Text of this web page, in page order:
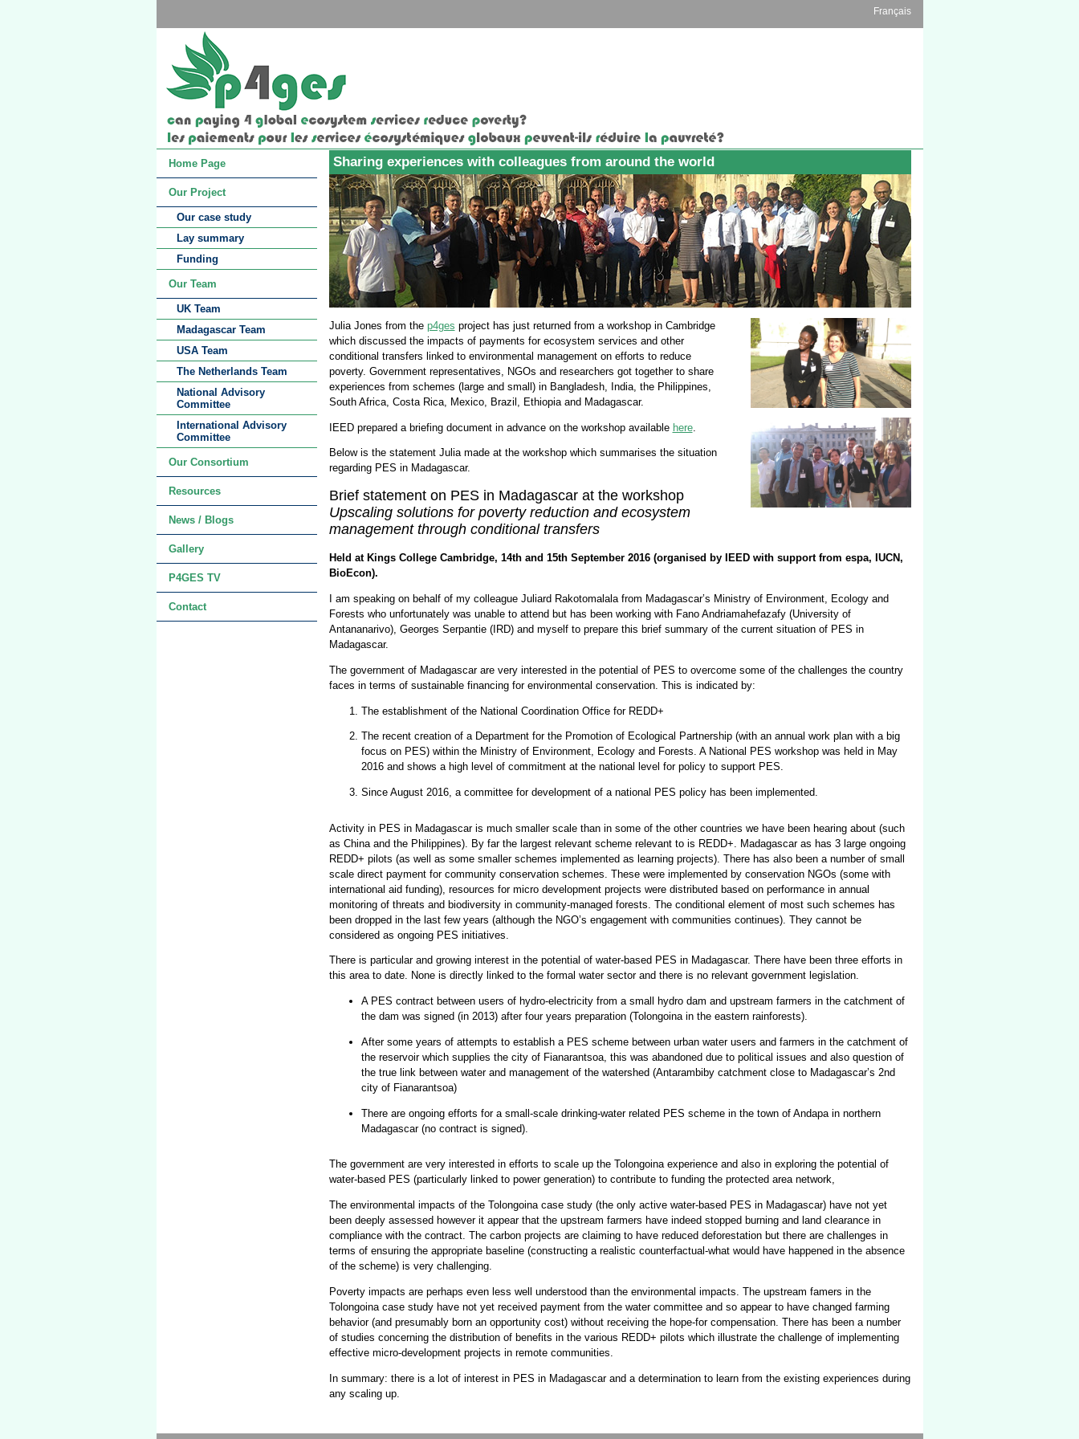
Français
Home Page
Our Project
Our case study
Lay summary
Funding
Our Team
UK Team
Madagascar Team
USA Team
The Netherlands Team
National Advisory
Committee
International Advisory
Committee
Our Consortium
Resources
News / Blogs
Gallery
P4GES TV
Contact
Sharing experiences with colleagues from around the world
Julia Jones from the p4ges project has just returned from a workshop in Cambridge
which discussed the impacts of payments for ecosystem services and other
conditional transfers linked to environmental management on efforts to reduce
poverty. Government representatives, NGOs and researchers got together to share
experiences from schemes (large and small) in Bangladesh, India, the Philippines,
South Africa, Costa Rica, Mexico, Brazil, Ethiopia and Madagascar.
IEED prepared a briefing document in advance on the workshop available here.
Below is the statement Julia made at the workshop which summarises the situation
regarding PES in Madagascar.
Brief statement on PES in Madagascar at the workshop
Upscaling solutions for poverty reduction and ecosystem
management through conditional transfers
Held at Kings College Cambridge, 14th and 15th September 2016 (organised by IEED with support from espa, IUCN,
BioEcon).
I am speaking on behalf of my colleague Juliard Rakotomalala from Madagascar’s Ministry of Environment, Ecology and
Forests who unfortunately was unable to attend but has been working with Fano Andriamahefazafy (University of
Antananarivo), Georges Serpantie (IRD) and myself to prepare this brief summary of the current situation of PES in
Madagascar.
The government of Madagascar are very interested in the potential of PES to overcome some of the challenges the country
faces in terms of sustainable financing for environmental conservation. This is indicated by:
The establishment of the National Coordination Office for REDD+
The recent creation of a Department for the Promotion of Ecological Partnership (with an annual work plan with a big
focus on PES) within the Ministry of Environment, Ecology and Forests. A National PES workshop was held in May
2016 and shows a high level of commitment at the national level for policy to support PES.
Since August 2016, a committee for development of a national PES policy has been implemented.
Activity in PES in Madagascar is much smaller scale than in some of the other countries we have been hearing about (such
as China and the Philippines). By far the largest relevant scheme relevant to is REDD+. Madagascar as has 3 large ongoing
REDD+ pilots (as well as some smaller schemes implemented as learning projects). There has also been a number of small
scale direct payment for community conservation schemes. These were implemented by conservation NGOs (some with
international aid funding), resources for micro development projects were distributed based on performance in annual
monitoring of threats and biodiversity in community-managed forests. The conditional element of most such schemes has
been dropped in the last few years (although the NGO’s engagement with communities continues). They cannot be
considered as ongoing PES initiatives.
There is particular and growing interest in the potential of water-based PES in Madagascar. There have been three efforts in
this area to date. None is directly linked to the formal water sector and there is no relevant government legislation.
A PES contract between users of hydro-electricity from a small hydro dam and upstream farmers in the catchment of
the dam was signed (in 2013) after four years preparation (Tolongoina in the eastern rainforests).
After some years of attempts to establish a PES scheme between urban water users and farmers in the catchment of
the reservoir which supplies the city of Fianarantsoa, this was abandoned due to political issues and also question of
the true link between water and management of the watershed (Antarambiby catchment close to Madagascar’s 2nd
city of Fianarantsoa)
There are ongoing efforts for a small-scale drinking-water related PES scheme in the town of Andapa in northern
Madagascar (no contract is signed).
The government are very interested in efforts to scale up the Tolongoina experience and also in exploring the potential of
water-based PES (particularly linked to power generation) to contribute to funding the protected area network,
The environmental impacts of the Tolongoina case study (the only active water-based PES in Madagascar) have not yet
been deeply assessed however it appear that the upstream farmers have indeed stopped burning and land clearance in
compliance with the contract. The carbon projects are claiming to have reduced deforestation but there are challenges in
terms of ensuring the appropriate baseline (constructing a realistic counterfactual-what would have happened in the absence
of the scheme) is very challenging.
Poverty impacts are perhaps even less well understood than the environmental impacts. The upstream famers in the
Tolongoina case study have not yet received payment from the water committee and so appear to have changed farming
behavior (and presumably born an opportunity cost) without receiving the hope-for compensation. There has been a number
of studies concerning the distribution of benefits in the various REDD+ pilots which illustrate the challenge of implementing
effective micro-development projects in remote communities.
In summary: there is a lot of interest in PES in Madagascar and a determination to learn from the existing experiences during
any scaling up.